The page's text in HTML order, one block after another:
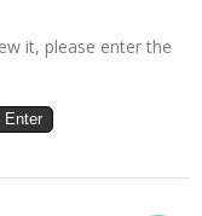
it, please enter the